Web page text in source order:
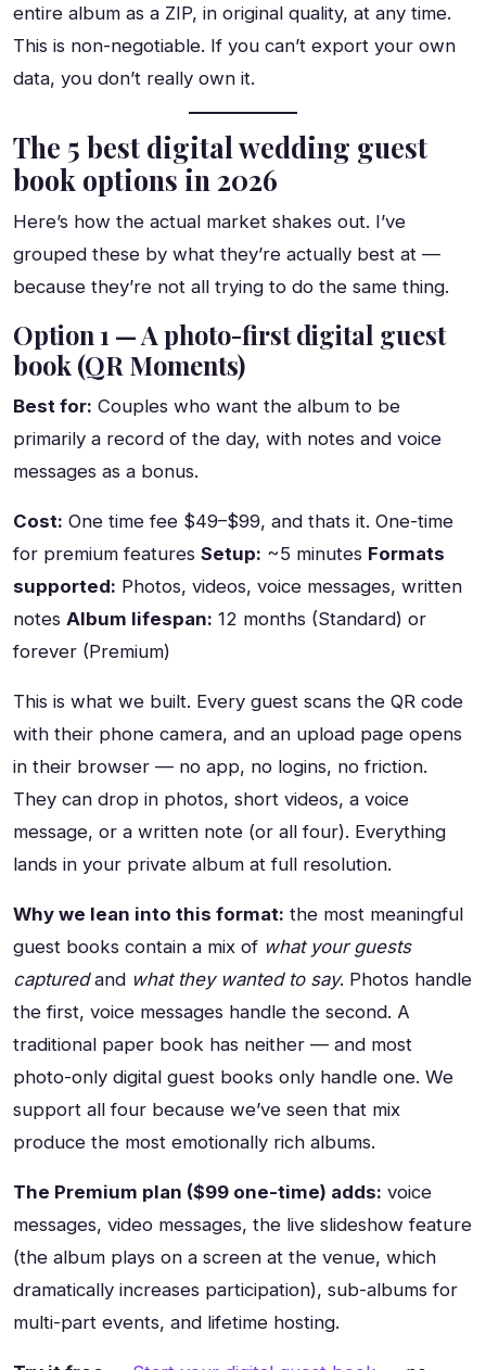
entire album as a ZIP, in original quality, at any time.
This is non-negotiable. If you can’t export your own
data, you don’t really own it.
The 5 best digital wedding guest
book options in 2026
Here’s how the actual market shakes out. I’ve
grouped these by what they’re actually best at —
because they’re not all trying to do the same thing.
Option 1 — A photo-first digital guest
book (QR Moments)
Best for: Couples who want the album to be
primarily a record of the day, with notes and voice
messages as a bonus.
Cost: One time fee $49–$99, and thats it. One-time
for premium features Setup: ~5 minutes Formats
supported: Photos, videos, voice messages, written
notes Album lifespan: 12 months (Standard) or
forever (Premium)
This is what we built. Every guest scans the QR code
with their phone camera, and an upload page opens
in their browser — no app, no logins, no friction.
They can drop in photos, short videos, a voice
message, or a written note (or all four). Everything
lands in your private album at full resolution.
Why we lean into this format: the most meaningful
guest books contain a mix of what your guests
capturedand what they wanted to say. Photos handle
the first, voice messages handle the second. A
traditional paper book has neither — and most
photo-only digital guest books only handle one. We
support all four because we’ve seen that mix
produce the most emotionally rich albums.
The Premium plan ($99 one-time) adds: voice
messages, video messages, the live slideshow feature
(the album plays on a screen at the venue, which
dramatically increases participation), sub-albums for
multi-part events, and lifetime hosting.